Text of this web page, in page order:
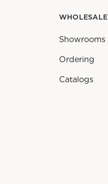
WHOLESALE
Showrooms
Ordering
Catalogs